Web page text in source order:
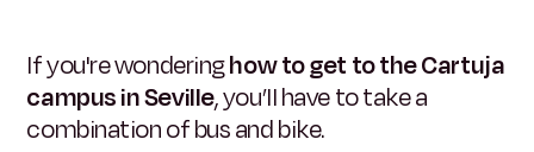
If you're wonderinghow to get to the Cartuja
campus in Seville, you’ll have to take a
combination of bus and bike.